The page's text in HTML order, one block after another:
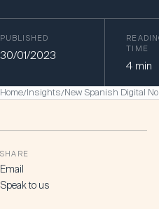
PUBLISHED
30/01/2023
TIME
4 min
Home/Insights/New Spanish Digital
SHARE
Email
Speak to us